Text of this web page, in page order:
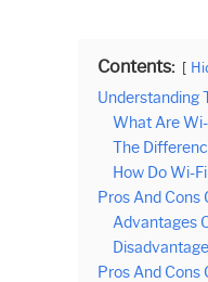
Contents:
Understanding
What Are
The
How Do Wi-
Pros And Cons
Advantages
Pros And Cons